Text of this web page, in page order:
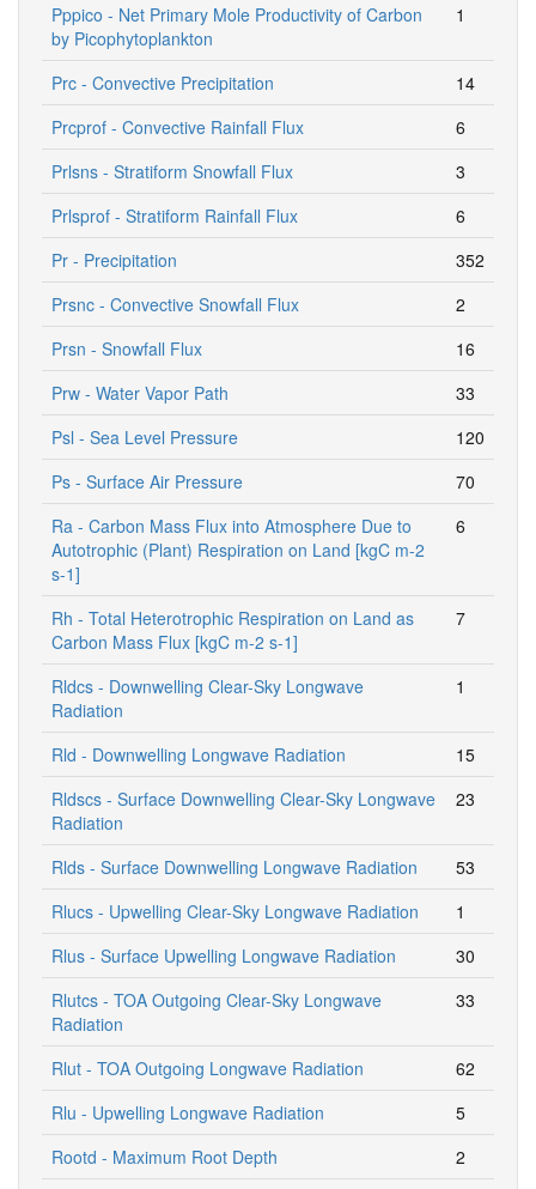
Pppico - Net Primary Mole Productivity of Carbon
by Picophytoplankton
1
Prc - Convective Precipitation
14
Prcprof - Convective Rainfall Flux
6
Prlsns - Stratiform Snowfall Flux
3
Prlsprof - Stratiform Rainfall Flux
6
Pr - Precipitation
352
Prsnc - Convective Snowfall Flux
2
Prsn - Snowfall Flux
16
Prw - Water Vapor Path
33
Psl - Sea Level Pressure
120
Ps - Surface Air Pressure
70
Ra - Carbon Mass Flux into Atmosphere Due to
Autotrophic (Plant) Respiration on Land [kgC m-2
s-1]
6
Rh - Total Heterotrophic Respiration on Land as
Carbon Mass Flux [kgC m-2 s-1]
7
Rldcs - Downwelling Clear-Sky Longwave
Radiation
1
Rld - Downwelling Longwave Radiation
15
Rldscs - Surface Downwelling Clear-Sky Longwave
Radiation
23
Rlds - Surface Downwelling Longwave Radiation
53
Rlucs - Upwelling Clear-Sky Longwave Radiation
1
Rlus - Surface Upwelling Longwave Radiation
30
Rlutcs - TOA Outgoing Clear-Sky Longwave
Radiation
33
Rlut - TOA Outgoing Longwave Radiation
62
Rlu - Upwelling Longwave Radiation
5
Rootd - Maximum Root Depth
2